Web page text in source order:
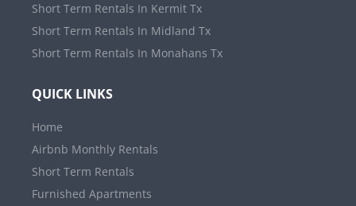
Short Term Rentals In Kermit Tx
Short Term Rentals In Midland Tx
Short Term Rentals In Monahans Tx
QUICK LINKS
Home
Airbnb Monthly Rentals
Short Term Rentals
Furnished Apartments